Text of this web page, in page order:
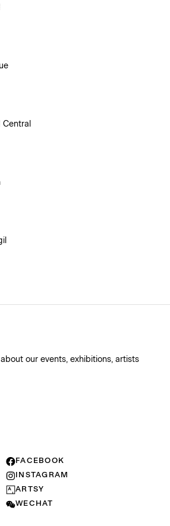
our events, exhibitions, artists
FACEBOOK
INSTAGRAM
ARTSY
WECHAT